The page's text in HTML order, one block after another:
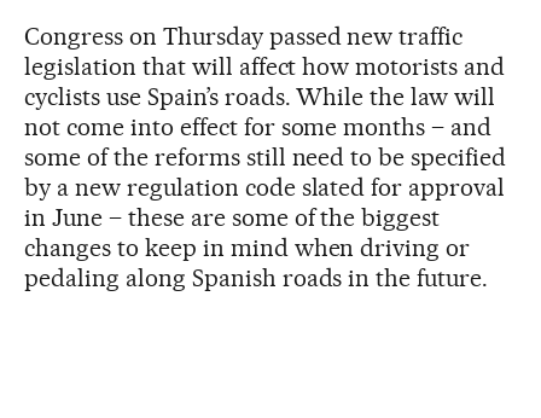
Congress on Thursday passed new traffic
legislation that will affect how motorists and
cyclists use Spain’s roads. While the law will
not come into effect for some months – and
some of the reforms still need to be specified
by a new regulation code slated for approval
in June – these are some of the biggest
changes to keep in mind when driving or
pedaling along Spanish roads in the future.